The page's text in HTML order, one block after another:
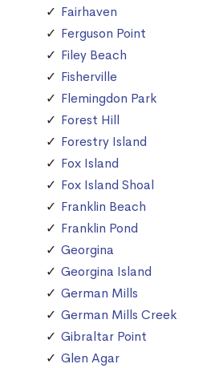
Fairhaven
Ferguson Point
Filey Beach
Fisherville
Flemingdon Park
Forest Hill
Forestry Island
Fox Island
Fox Island Shoal
Franklin Beach
Franklin Pond
Georgina
Georgina Island
German Mills
German Mills Creek
Gibraltar Point
Glen Agar